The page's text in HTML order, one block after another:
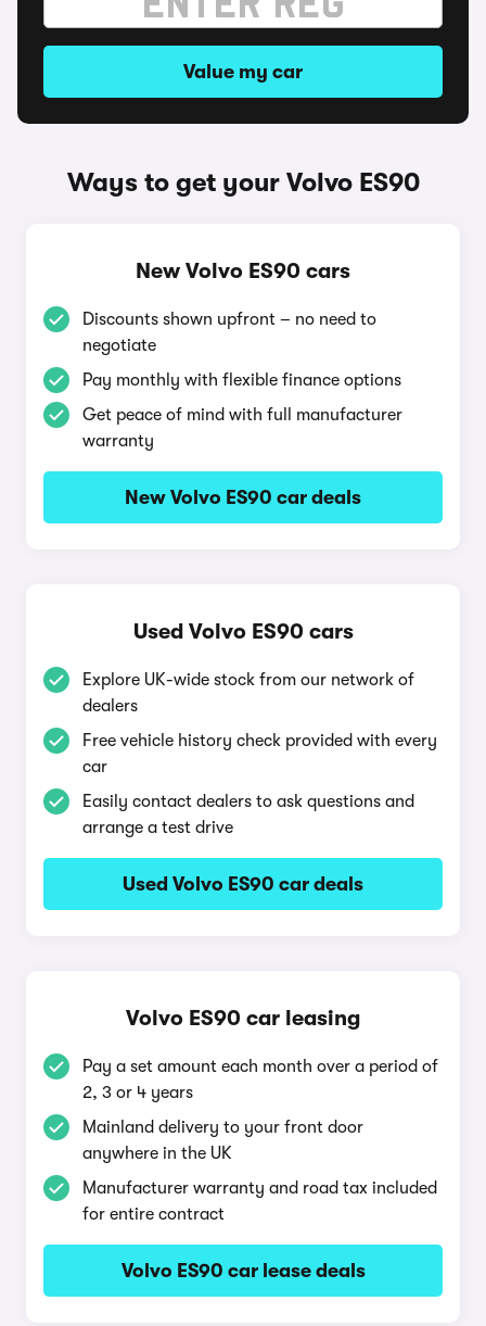
Value my car
Ways to get your Volvo ES90
New Volvo ES90 cars
Discounts shown upfront – no need to
negotiate
Pay monthly with flexible finance options
Get peace of mind with full manufacturer
warranty
New Volvo ES90 car deals
Used Volvo ES90 cars
Explore UK-wide stock from our network of
dealers
Free vehicle history check provided with every
car
Easily contact dealers to ask questions and
arrange a test drive
Used Volvo ES90 car deals
Volvo ES90 car leasing
Pay a set amount each month over a period of
2, 3 or 4 years
Mainland delivery to your front door
anywhere in the UK
Manufacturer warranty and road tax included
for entire contract
Volvo ES90 car lease deals